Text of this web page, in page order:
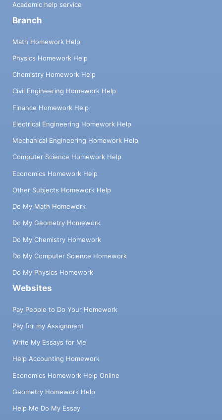
Academic help service
Branch
Math Homework Help
Physics Homework Help
Chemistry Homework Help
Civil Engineering Homework Help
Finance Homework Help
Electrical Engineering Homework Help
Mechanical Engineering Homework Help
Computer Science Homework Help
Economics Homework Help
Other Subjects Homework Help
Do My Math Homework
Do My Geometry Homework
Do My Chemistry Homework
Do My Computer Science Homework
Do My Physics Homework
Websites
Pay People to Do Your Homework
Pay for my Assignment
Write My Essays for Me
Help Accounting Homework
Economics Homework Help Online
Geometry Homework Help
Help Me Do My Essay